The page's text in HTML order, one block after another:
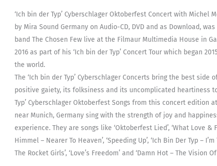
‘Ich bin der Typ’ Cyberschlager Oktoberfest Concert with Michel
by Mira Sound Germany on Audio-CD, DVD and as Download,
band The Chosen Few live at the Filmaur Multimedia House in
2016 as part of his ‘Ich bin der Typ’ Concert Tour which began
the world.
The ‘Ich bin der Typ’ Cyberschlager Concerts bring the best
positive gaiety, its folksiness and its uncomplicated heartiness
Typ’ Cyberschlager Oktoberfest Songs from this concert edition
near Munich, Germany sing with the strength of joy and
experience. They are songs like ‘Oktoberfest Lied’, ‘What Love &
Himmel – Nearer To Heaven’, ‘Speeding Up’, ‘Ich Bin Der Typ –
The Rocket Girls’, ‘Love’s Freedom’ and ‘Damn Hot – The Vision